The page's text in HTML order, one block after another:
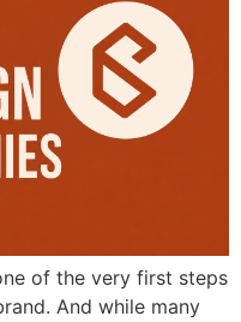
of the very first steps
And while many